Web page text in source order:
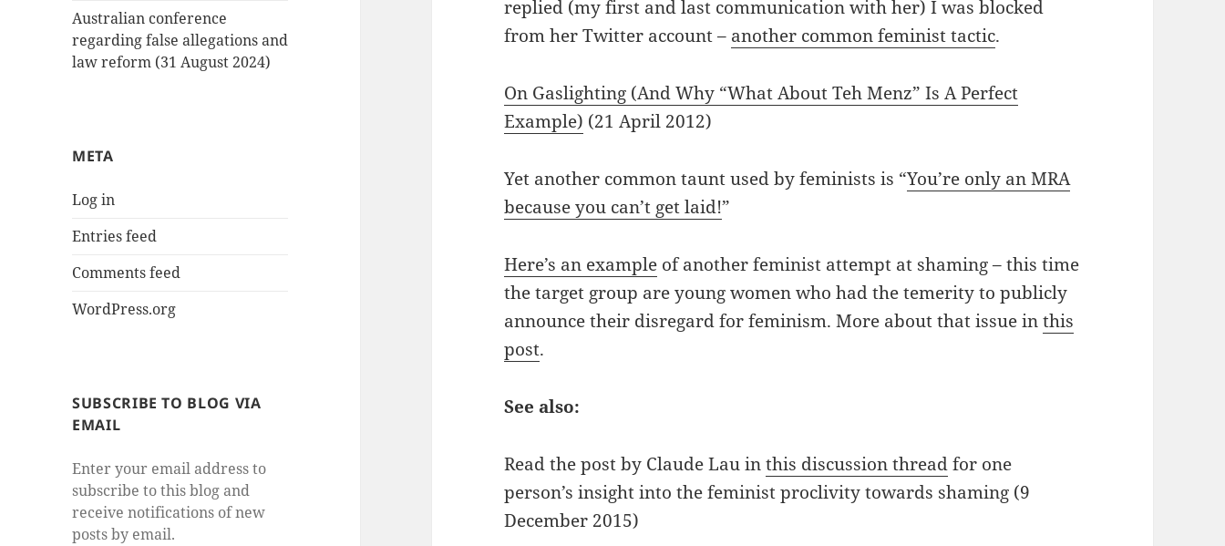
Australian conference
regarding false allegations and
law reform (31 August 2024)
META
Log in
Entries feed
Comments feed
WordPress.org
SUBSCRIBE TO BLOG VIA
EMAIL
Enter your email address to
subscribe to this blog and
receive notifications of new
posts by email.
replied (my first and last communication with her) I was blocked
from her Twitter account – another common feminist tactic.
On Gaslighting (And Why “What About Teh Menz” Is A Perfect
Example) (21 April 2012)
Yet another common taunt used by feminists is “You’re only an MRA
because you can’t get laid!”
Here’s an example of another feminist attempt at shaming – this time
the target group are young women who had the temerity to publicly
announce their disregard for feminism. More about that issue inthis
post.
See also:
Read the post by Claude Lau inthis discussion threadfor one
person’s insight into the feminist proclivity towards shaming (9
December 2015)